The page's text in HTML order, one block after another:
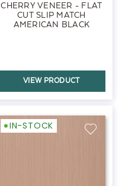
CHERRY VENEER - FLAT
CUT SLIP MATCH
AMERICAN BLACK
VIEW PRODUCT
IN-STOCK